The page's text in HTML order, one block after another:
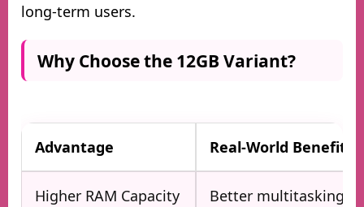
long-term users.
Why Choose the 12GB Variant?
Advantage Real-World Benefit
Higher RAM Capacity Better multitasking